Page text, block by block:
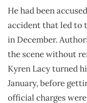
He had been
accident that led to
in December.
the scene without
Kyren Lacy turned
January, before
official charges